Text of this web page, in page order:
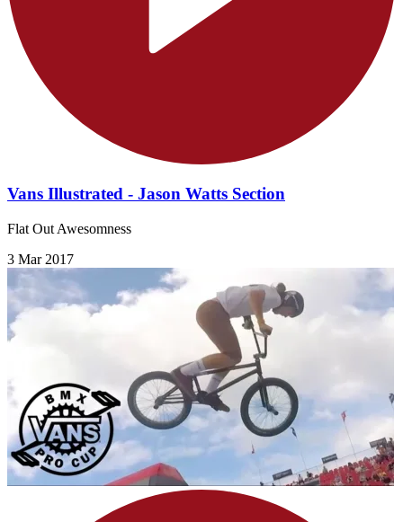
Vans Illustrated - Jason Watts Section
Flat Out Awesomness
3 Mar 2017